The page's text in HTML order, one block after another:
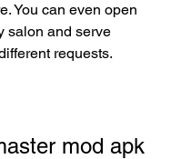
You can even open
salon and serve
requests.
mod apk